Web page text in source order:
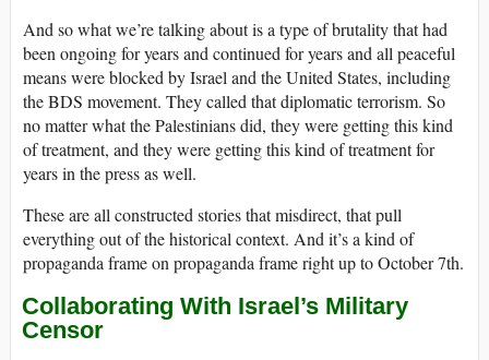
And so what we’re talking about is a type of brutality that had
been ongoing for years and continued for years and all peaceful
means were blocked by Israel and the United States, including
the BDS movement. They called that diplomatic terrorism. So
no matter what the Palestinians did, they were getting this kind
of treatment, and they were getting this kind of treatment for
years in the press as well.
These are all constructed stories that misdirect, that pull
everything out of the historical context. And it’s a kind of
propaganda frame on propaganda frame right up to October 7th.
Collaborating With Israel’s Military
Censor